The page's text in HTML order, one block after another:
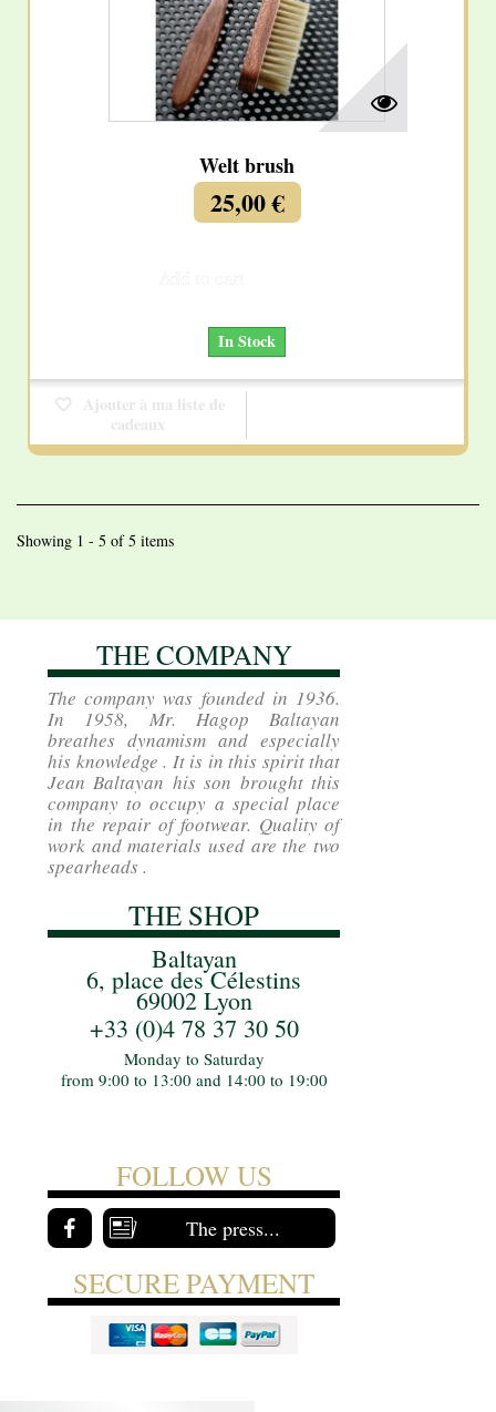
Welt brush
25,00 €
In Stock
Ajouter à ma liste de
cadeaux
Showing 1 - 5 of 5 items
THE COMPANY
The company was founded in 1936.
In 1958, Mr. Hagop Baltayan
breathes dynamism and especially
his knowledge . It is in this spirit that
Jean Baltayan his son brought this
company to occupy a special place
in the repair of footwear. Quality of
work and materials used are the two
spearheads .
THE SHOP
Baltayan
6, place des Célestins
69002 Lyon
+33 (0)4 78 37 30 50
Monday to Saturday
from 9:00 to 13:00 and 14:00 to 19:00
FOLLOW US
The press...
SECURE PAYMENT